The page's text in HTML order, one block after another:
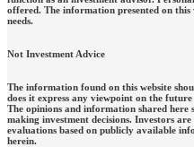
offered. The information presented on
needs.
Not Investment Advice
The information found on this website
does it express any viewpoint on the
The opinions and information shared here
making investment decisions. Investors
evaluations based on publicly available
herein.